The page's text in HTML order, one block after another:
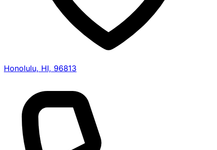
Honolulu, HI, 96813